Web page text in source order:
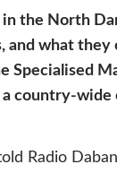
the North
what
country-
Radio